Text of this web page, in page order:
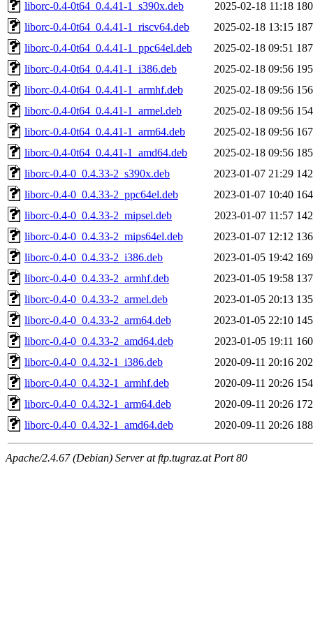
liborc-0.4-0t64_0.4.41-1_s390x.deb
2025-02-18 11:18
liborc-0.4-0t64_0.4.41-1_riscv64.deb
2025-02-18 13:15
liborc-0.4-0t64_0.4.41-1_ppc64el.deb
2025-02-18 09:51
liborc-0.4-0t64_0.4.41-1_i386.deb
2025-02-18 09:56
liborc-0.4-0t64_0.4.41-1_armhf.deb
2025-02-18 09:56
liborc-0.4-0t64_0.4.41-1_armel.deb
2025-02-18 09:56
liborc-0.4-0t64_0.4.41-1_arm64.deb
2025-02-18 09:56
liborc-0.4-0t64_0.4.41-1_amd64.deb
2025-02-18 09:56
liborc-0.4-0_0.4.33-2_s390x.deb
2023-01-07 21:29
liborc-0.4-0_0.4.33-2_ppc64el.deb
2023-01-07 10:40
liborc-0.4-0_0.4.33-2_mipsel.deb
2023-01-07 11:57
liborc-0.4-0_0.4.33-2_mips64el.deb
2023-01-07 12:12
liborc-0.4-0_0.4.33-2_i386.deb
2023-01-05 19:42
liborc-0.4-0_0.4.33-2_armhf.deb
2023-01-05 19:58
liborc-0.4-0_0.4.33-2_armel.deb
2023-01-05 20:13
liborc-0.4-0_0.4.33-2_arm64.deb
2023-01-05 22:10
liborc-0.4-0_0.4.33-2_amd64.deb
2023-01-05 19:11
liborc-0.4-0_0.4.32-1_i386.deb
2020-09-11 20:16
liborc-0.4-0_0.4.32-1_armhf.deb
2020-09-11 20:26
liborc-0.4-0_0.4.32-1_arm64.deb
2020-09-11 20:26
liborc-0.4-0_0.4.32-1_amd64.deb
2020-09-11 20:26
Apache/2.4.67 (Debian) Server at ftp.tugraz.at Port 80